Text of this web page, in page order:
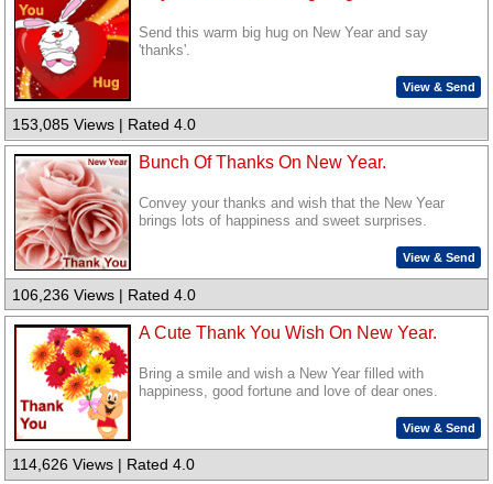
Send this warm big hug on New Year and say
'thanks'.
View & Send
153,085 Views | Rated 4.0
Bunch Of Thanks On New Year.
Convey your thanks and wish that the New Year
brings lots of happiness and sweet surprises.
View & Send
106,236 Views | Rated 4.0
A Cute Thank You Wish On New Year.
Bring a smile and wish a New Year filled with
happiness, good fortune and love of dear ones.
View & Send
114,626 Views | Rated 4.0